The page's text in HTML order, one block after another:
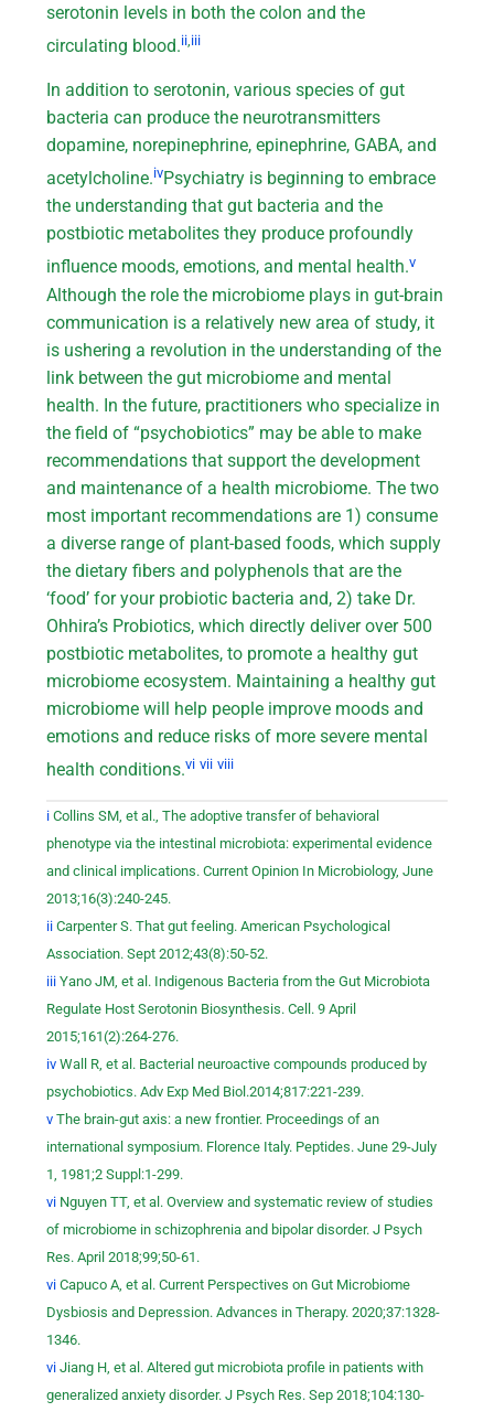
serotonin levels in both the colon and the
circulating blood.ii iii
In addition to serotonin, various species of gut
bacteria can produce the neurotransmitters
dopamine, norepinephrine, epinephrine, GABA, and
acetylcholine.ivPsychiatry is beginning to embrace
the understanding that gut bacteria and the
postbiotic metabolites they produce profoundly
influence moods, emotions, and mental health.v
Although the role the microbiome plays in gut-brain
communication is a relatively new area of study, it
is ushering a revolution in the understanding of the
link between the gut microbiome and mental
health. In the future, practitioners who specialize in
the field of “psychobiotics” may be able to make
recommendations that support the development
and maintenance of a health microbiome. The two
most important recommendations are 1) consume
a diverse range of plant-based foods, which supply
the dietary fibers and polyphenols that are the
‘food’ for your probiotic bacteria and, 2) take Dr.
Ohhira’s Probiotics, which directly deliver over 500
postbiotic metabolites, to promote a healthy gut
microbiome ecosystem. Maintaining a healthy gut
microbiome will help people improve moods and
emotions and reduce risks of more severe mental
health conditions.vi vii viii
i Collins SM, et al., The adoptive transfer of behavioral
phenotype via the intestinal microbiota: experimental evidence
and clinical implications. Current Opinion In Microbiology, June
2013;16(3):240-245.
ii Carpenter S. That gut feeling. American Psychological
Association. Sept 2012;43(8):50-52.
iii Yano JM, et al. Indigenous Bacteria from the Gut Microbiota
Regulate Host Serotonin Biosynthesis. Cell. 9 April
2015;161(2):264-276.
iv Wall R, et al. Bacterial neuroactive compounds produced by
psychobiotics. Adv Exp Med Biol.2014;817:221-239.
v The brain-gut axis: a new frontier. Proceedings of an
international symposium. Florence Italy. Peptides. June 29-July
1, 1981;2 Suppl:1-299.
vi Nguyen TT, et al. Overview and systematic review of studies
of microbiome in schizophrenia and bipolar disorder. J Psych
Res. April 2018;99;50-61.
vi Capuco A, et al. Current Perspectives on Gut Microbiome
Dysbiosis and Depression. Advances in Therapy. 2020;37:1328-
1346.
vi Jiang H, et al. Altered gut microbiota profile in patients with
generalized anxiety disorder. J Psych Res. Sep 2018;104:130-